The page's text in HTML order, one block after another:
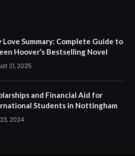
Love Summary: Complete Guide to
Hoover’s Bestselling Novel
21, 2025
and Financial Aid for
Students in Nottingham
2024